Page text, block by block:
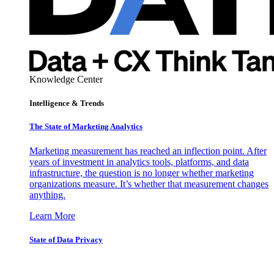
Knowledge Center
Intelligence & Trends
The State of Marketing Analytics
Marketing measurement has reached an inflection point. After
years of investment in analytics tools, platforms, and data
infrastructure, the question is no longer whether marketing
organizations measure. It’s whether that measurement changes
anything.
Learn More
State of Data Privacy